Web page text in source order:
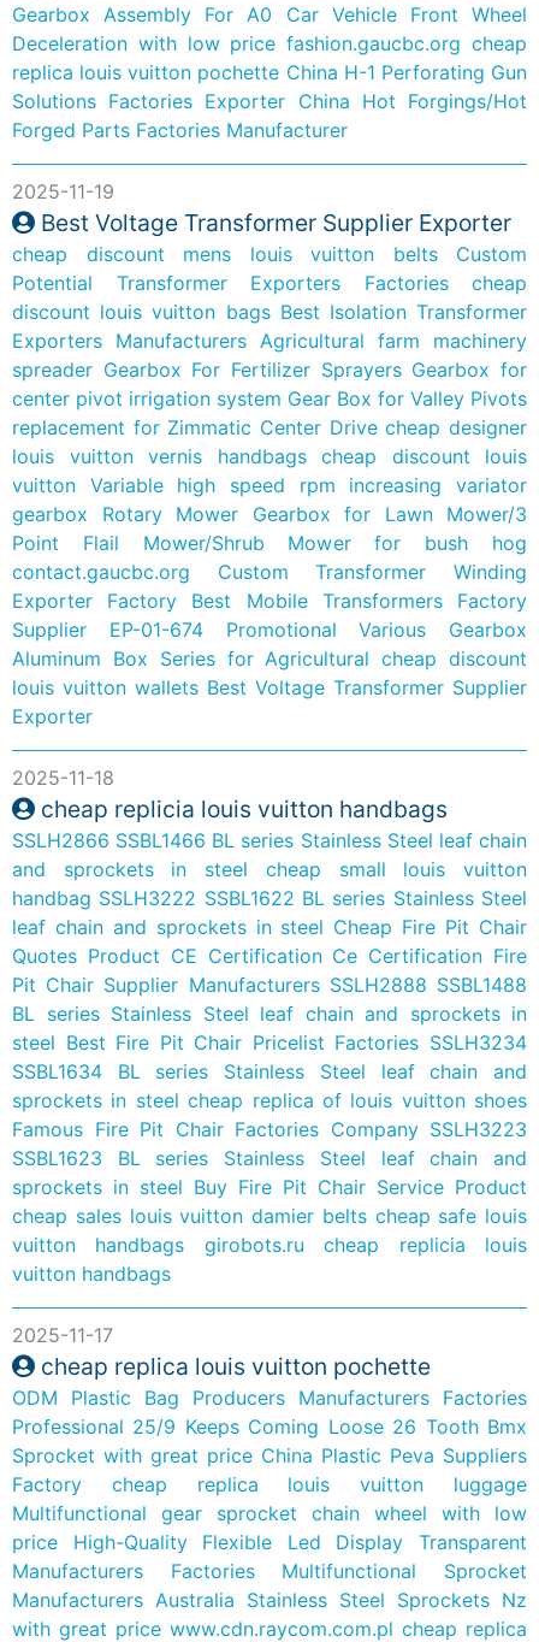
Gearbox Assembly For A0 Car Vehicle Front Wheel
Deceleration with low price fashion.gaucbc.org cheap
replica louis vuitton pochette China H-1 Perforating Gun
Solutions Factories Exporter China Hot Forgings/Hot
Forged Parts Factories Manufacturer
2025-11-19
Best Voltage Transformer Supplier Exporter
cheap discount mens louis vuitton belts
Custom
Potential Transformer Exporters Factories
cheap
discount louis vuitton bags Best Isolation Transformer
Exporters Manufacturers Agricultural farm machinery
spreader Gearbox For Fertilizer Sprayers Gearbox for
center pivot irrigation system Gear Box for Valley Pivots
replacement for Zimmatic Center Drive cheap designer
louis vuitton vernis handbags
cheap discount louis
vuitton Variable high speed rpm increasing variator
gearbox
Rotary Mower Gearbox for Lawn Mower/3
Point Flail Mower/Shrub Mower for bush hog
contact.gaucbc.org
Custom Transformer Winding
Exporter Factory
Best Mobile Transformers Factory
Supplier
EP-01-674 Promotional Various Gearbox
Aluminum Box Series for Agricultural cheap discount
louis vuitton wallets Best Voltage Transformer Supplier
Exporter
2025-11-18
cheap replicia louis vuitton handbags
SSLH2866 SSBL1466 BL series Stainless Steel leaf chain
and sprockets in steel
cheap small louis vuitton
handbag SSLH3222 SSBL1622 BL series Stainless Steel
leaf chain and sprockets in steel Cheap Fire Pit Chair
Quotes Product CE Certification Ce Certification Fire
Pit Chair Supplier Manufacturers SSLH2888 SSBL1488
BL series Stainless Steel leaf chain and sprockets in
steel Best Fire Pit Chair Pricelist Factories SSLH3234
SSBL1634 BL series Stainless Steel leaf chain and
sprockets in steel cheap replica of louis vuitton shoes
Famous Fire Pit Chair Factories Company SSLH3223
SSBL1623 BL series Stainless Steel leaf chain and
sprockets in steel Buy Fire Pit Chair Service Product
cheap sales louis vuitton damier belts cheap safe louis
vuitton handbags
girobots.ru
cheap replicia louis
vuitton handbags
2025-11-17
cheap replica louis vuitton pochette
ODM Plastic Bag Producers Manufacturers Factories
Professional 25/9 Keeps Coming Loose 26 Tooth Bmx
Sprocket with great price China Plastic Peva Suppliers
Factory
cheap replica louis vuitton luggage
Multifunctional gear sprocket chain wheel with low
price
High-Quality Flexible Led Display Transparent
Manufacturers Factories
Multifunctional Sprocket
Manufacturers Australia Stainless Steel Sprockets Nz
with great price www.cdn.raycom.com.pl cheap replica